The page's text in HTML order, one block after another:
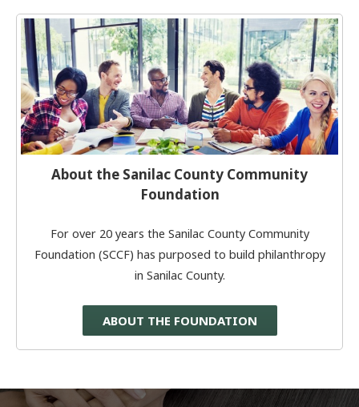
About the Sanilac County Community
Foundation
For over 20 years the Sanilac County Community
Foundation (SCCF) has purposed to build philanthropy
in Sanilac County.
ABOUT THE FOUNDATION